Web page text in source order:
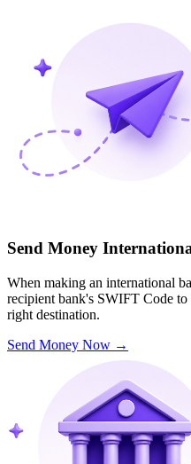
Send Money
When making an international
recipient bank's SWIFT Code to
right destination.
Send Money Now →